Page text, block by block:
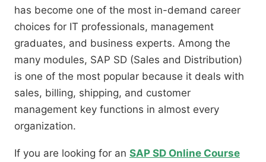
has become one of the most in-demand career
choices for IT professionals, management
graduates, and business experts. Among the
many modules, SAP SD (Sales and Distribution)
is one of the most popular because it deals with
sales, billing, shipping, and customer
management key functions in almost every
organization.
If you are looking for an SAP SD Online Course